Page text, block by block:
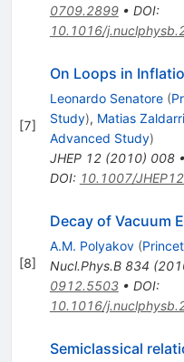
0709.2899• DOI:
10.1016/
[7]
On Loops in
Leonardo Senatore (
Study), Matias
Advanced Study)
JHEP 12(2010) 008•
DOI: 10.1007/
[8]
Decay of Vacuum
A.M. Polyakov (
Nucl.Phys.B 834 (
0912.5503• DOI:
10.1016/
Semiclassical